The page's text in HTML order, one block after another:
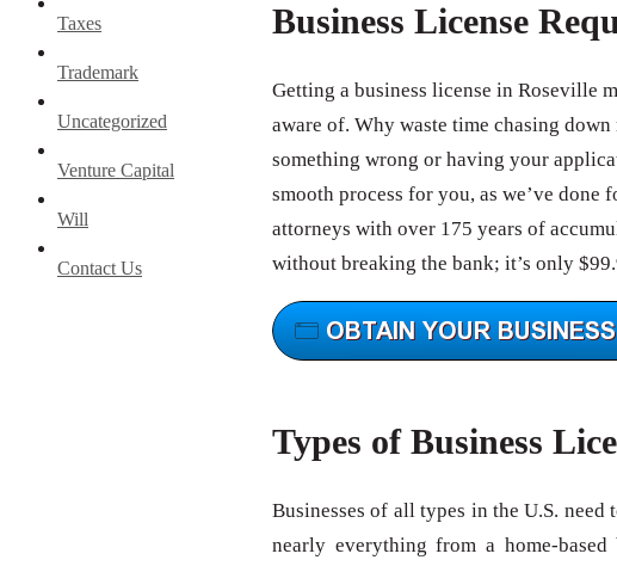
Taxes
Trademark
Uncategorized
Venture Capital
Will
Contact Us
Business License
Getting a business license in Roseville
aware of. Why waste time chasing
something wrong or having your
smooth process for you, as we’ve done
attorneys with over 175 years of
without breaking the bank; it’s only
Types of Business
Businesses of all types in the U.S.
nearly everything from a home-